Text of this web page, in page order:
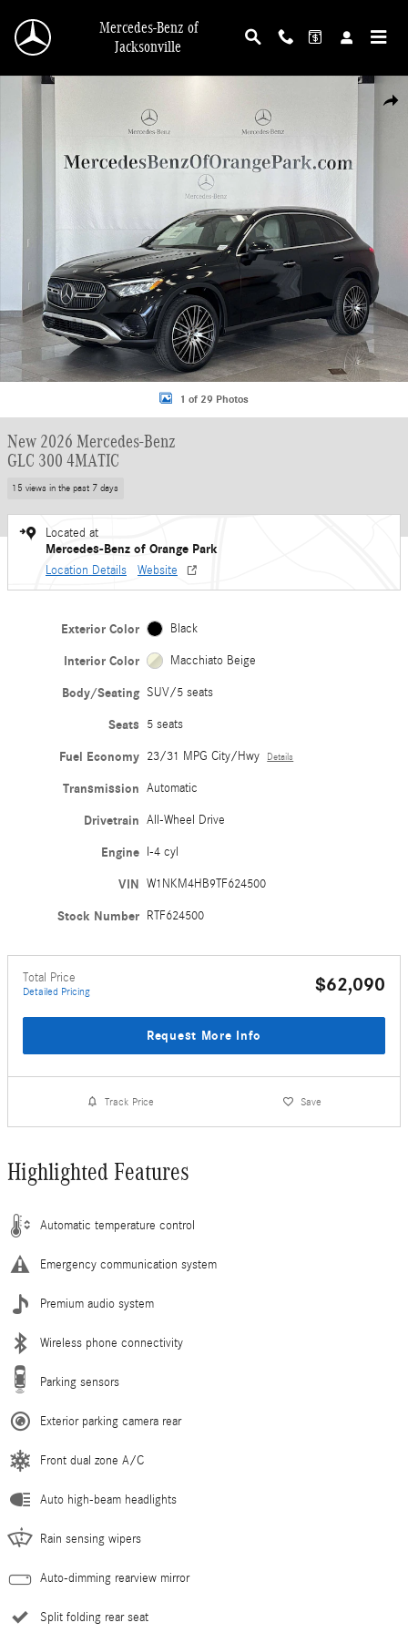
Mercedes-Benz of
Jacksonville
New 2026 Mercedes-Benz GLC 300 4MATIC SUV Photo 1 of 29
1 of 29 Photos
New 2026 Mercedes-Benz
GLC 300 4MATIC
15 views in the past 7 days
Located at
Mercedes-Benz of Orange Park
Location Details Website
Exterior Color Black
Interior Color Macchiato Beige
Body/Seating SUV/5 seats
Seats 5 seats
Fuel Economy 23/31 MPG City/Hwy Details
Transmission Automatic
Drivetrain All-Wheel Drive
Engine I-4 cyl
VIN W1NKM4HB9TF624500
Stock Number RTF624500
Total Price
Detailed Pricing $62,090
Request More Info
Track Price Save
Highlighted Features
Automatic temperature control
Emergency communication system
Premium audio system
Wireless phone connectivity
Parking sensors
Exterior parking camera rear
Front dual zone A/C
Auto high-beam headlights
Rain sensing wipers
Auto-dimming rearview mirror
Split folding rear seat